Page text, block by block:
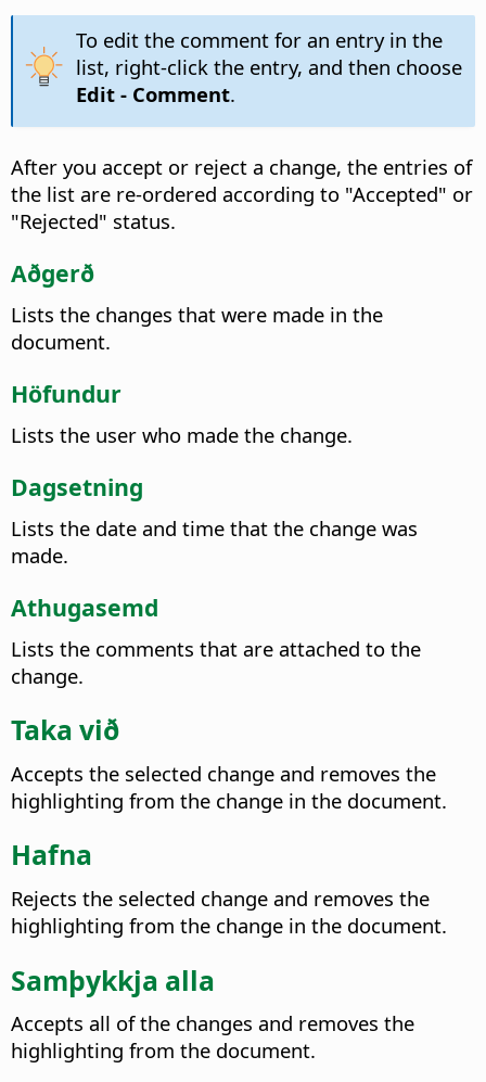
To edit the comment for an entry in the
list, right-click the entry, and then choose
Edit - Comment.
After you accept or reject a change, the entries of
the list are re-ordered according to "Accepted" or
"Rejected" status.
Aðgerð
Lists the changes that were made in the
document.
Höfundur
Lists the user who made the change.
Dagsetning
Lists the date and time that the change was
made.
Athugasemd
Lists the comments that are attached to the
change.
Taka við
Accepts the selected change and removes the
highlighting from the change in the document.
Hafna
Rejects the selected change and removes the
highlighting from the change in the document.
Samþykkja alla
Accepts all of the changes and removes the
highlighting from the document.